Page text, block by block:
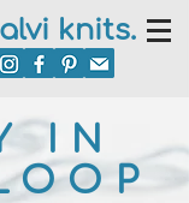
knits.
IN